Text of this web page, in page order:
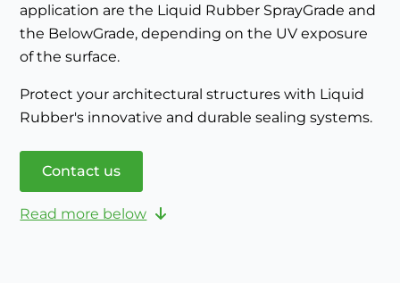
application are the Liquid Rubber SprayGrade and
the BelowGrade, depending on the UV exposure
of the surface.
Protect your architectural structures with Liquid
Rubber's innovative and durable sealing systems.
Contact us
Read more below